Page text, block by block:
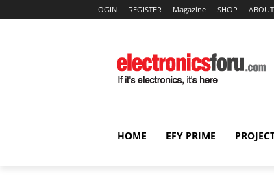
LOGIN REGISTER Magazine SHOP
HOME EFY PRIME